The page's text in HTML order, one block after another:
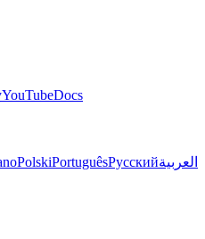
YouTubeDocs
PolskiPortuguêsРусскийالعربية